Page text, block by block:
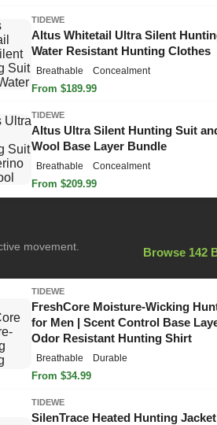
TIDEWE
Altus Whitetail Ultra Silent
Water Resistant Hunting Clothes
Breathable Concealment
From $189.99
TIDEWE
Altus Ultra Silent Hunting Suit
Wool Base Layer Bundle
Breathable Concealment
From $209.99
movement. Browse 142
TIDEWE
FreshCore Moisture-Wicking
for Men | Scent Control Base
Odor Resistant Hunting Shirt
Breathable Durable
From $34.99
TIDEWE
SilenTrace Heated Hunting